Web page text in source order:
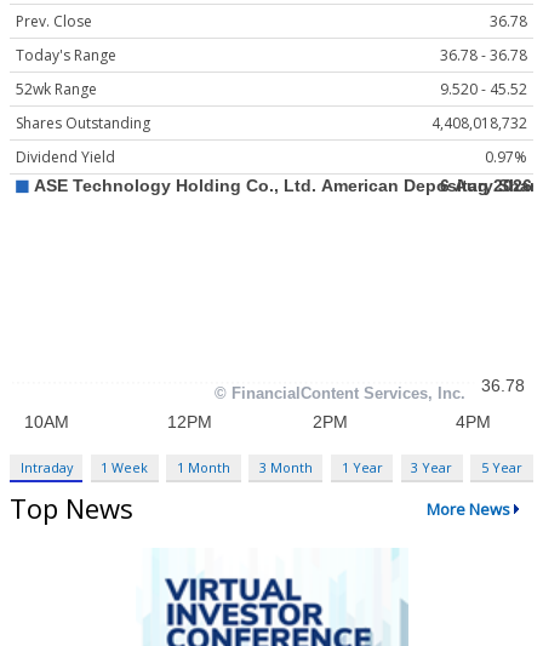
Prev. Close
36.78
Today's Range
36.78 - 36.78
52wk Range
9.520 - 45.52
Shares Outstanding
4,408,018,732
Dividend Yield
0.97%
Intraday 1 Week 1 Month 3 Month 1 Year 3 Year 5 Year
Top News More News